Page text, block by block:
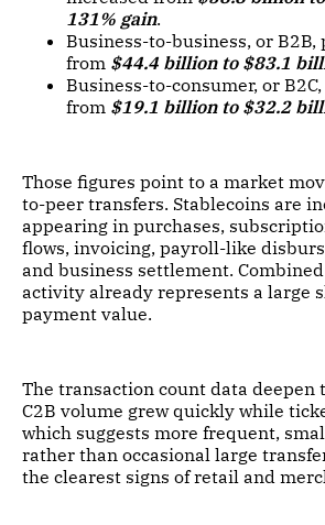
131% gain.
Business-to-business, or B2B,
from $44.4 billion to $83.1
Business-to-consumer, or
from $19.1 billion to $32.2
Those figures point to a market
to-peer transfers. Stablecoins are
appearing in purchases,
flows, invoicing, payroll-like
and business settlement.
activity already represents a large
payment value.
The transaction count data deepen
C2B volume grew quickly while
which suggests more frequent,
rather than occasional large
the clearest signs of retail and